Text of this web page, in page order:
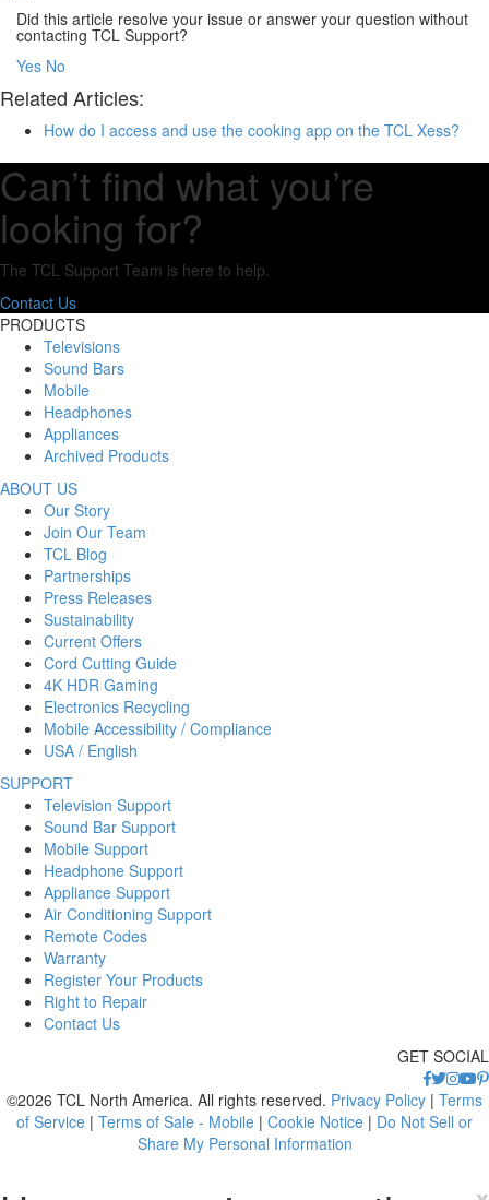
Did this article resolve your issue or answer your question without
contacting TCL Support?
Yes No
Related Articles:
How do I access and use the cooking app on the TCL Xess?
Can’t find what you’re
looking for?
The TCL Support Team is here to help.
Contact Us
PRODUCTS
Televisions
Sound Bars
Mobile
Headphones
Appliances
Archived Products
ABOUT US
Our Story
Join Our Team
TCL Blog
Partnerships
Press Releases
Sustainability
Current Offers
Cord Cutting Guide
4K HDR Gaming
Electronics Recycling
Mobile Accessibility / Compliance
USA / English
SUPPORT
Television Support
Sound Bar Support
Mobile Support
Headphone Support
Appliance Support
Air Conditioning Support
Remote Codes
Warranty
Register Your Products
Right to Repair
Contact Us
GET SOCIAL
©2026 TCL North America. All rights reserved. Privacy Policy | Terms
of Service | Terms of Sale - Mobile | Cookie Notice | Do Not Sell or
Share My Personal Information